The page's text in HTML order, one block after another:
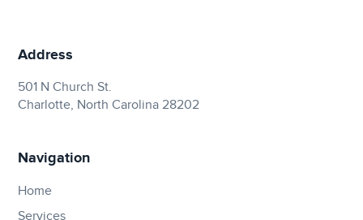
Address
501 N Church St.
Charlotte, North Carolina 28202
Navigation
Home
Services